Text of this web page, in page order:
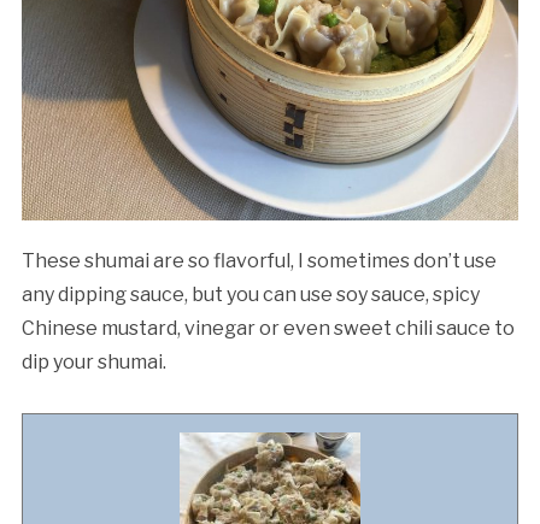
These shumai are so flavorful, I sometimes don’t use
any dipping sauce, but you can use soy sauce, spicy
Chinese mustard, vinegar or even sweet chili sauce to
dip your shumai.